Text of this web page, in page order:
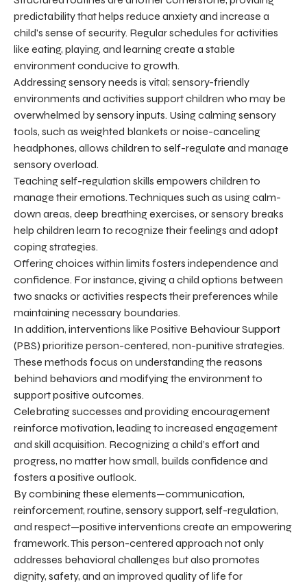
predictability that helps reduce anxiety and increase a
child's sense of security. Regular schedules for activities
like eating, playing, and learning create a stable
environment conducive to growth.
Addressing sensory needs is vital; sensory-friendly
environments and activities support children who may be
overwhelmed by sensory inputs. Using calming sensory
tools, such as weighted blankets or noise-canceling
headphones, allows children to self-regulate and manage
sensory overload.
Teaching self-regulation skills empowers children to
manage their emotions. Techniques such as using calm-
down areas, deep breathing exercises, or sensory breaks
help children learn to recognize their feelings and adopt
coping strategies.
Offering choices within limits fosters independence and
confidence. For instance, giving a child options between
two snacks or activities respects their preferences while
maintaining necessary boundaries.
In addition, interventions like Positive Behaviour Support
(PBS) prioritize person-centered, non-punitive strategies.
These methods focus on understanding the reasons
behind behaviors and modifying the environment to
support positive outcomes.
Celebrating successes and providing encouragement
reinforce motivation, leading to increased engagement
and skill acquisition. Recognizing a child’s effort and
progress, no matter how small, builds confidence and
fosters a positive outlook.
By combining these elements—communication,
reinforcement, routine, sensory support, self-regulation,
and respect—positive interventions create an empowering
framework. This person-centered approach not only
addresses behavioral challenges but also promotes
dignity, safety, and an improved quality of life for